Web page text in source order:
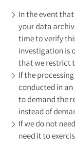
In the event
your data
time to verify
investigation is
that we restrict
If the
conducted in
to demand the
instead of
If we do not
need it to